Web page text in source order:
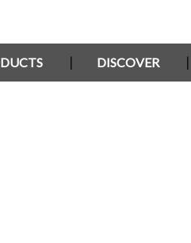
DISCOVER